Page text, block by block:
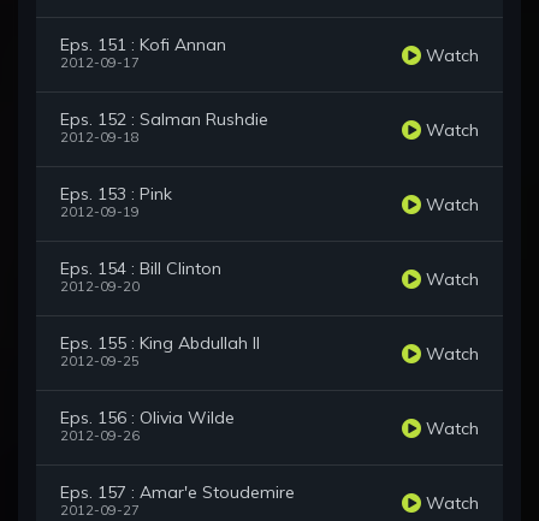
Eps. 151 : Kofi Annan
2012-09-17 Watch
Eps. 152 : Salman Rushdie
2012-09-18 Watch
Eps. 153 : Pink
2012-09-19 Watch
Eps. 154 : Bill Clinton
2012-09-20 Watch
Eps. 155 : King Abdullah II
2012-09-25 Watch
Eps. 156 : Olivia Wilde
2012-09-26 Watch
Eps. 157 : Amar'e Stoudemire
2012-09-27 Watch